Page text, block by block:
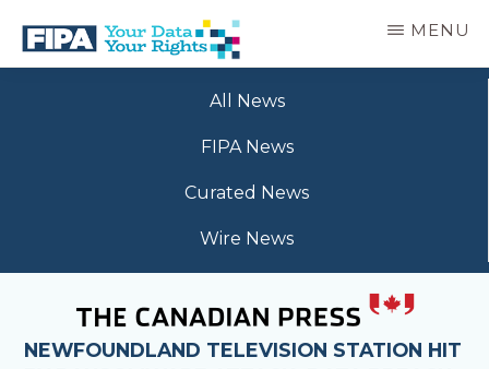
main
BC
MENU
All News
FIPA News
Curated News
Wire News
NEWFOUNDLAND TELEVISION STATION HIT